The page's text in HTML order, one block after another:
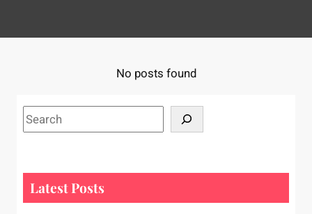
No posts found
S
e
h
Latest Posts